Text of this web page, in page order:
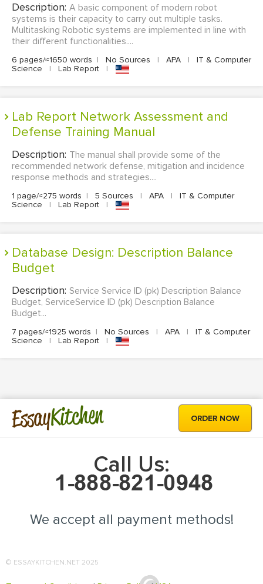
Description: A basic component of modern robot
systems is their capacity to carry out multiple tasks.
Multitasking Robotic systems are implemented in line with
their different functionalities....
6 pages/≈1650 words | No Sources | APA |
IT & Computer
Science
| Lab Report |
Lab Report Network Assessment and
Defense Training Manual
Description: The manual shall provide some of the
recommended network defense, mitigation and incidence
response methods and strategies....
1 page/≈275 words | 5 Sources | APA |
IT & Computer
Science
| Lab Report |
Database Design: Description Balance
Budget
Description: Service Service ID (pk) Description Balance
Budget, ServiceService ID (pk) Description Balance
Budget...
7 pages/≈1925 words | No Sources | APA |
IT & Computer
Science
| Lab Report |
EssayKitchen ORDER NOW
Call Us:
We accept all payment methods!
© ESSAYKITCHEN.NET 2025